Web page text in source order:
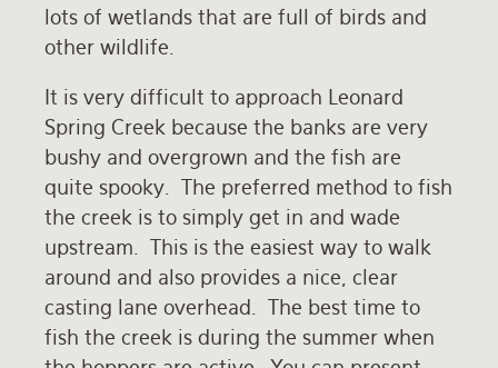
lots of wetlands that are full of birds and
other wildlife.
It is very difficult to approach Leonard
Spring Creek because the banks are very
bushy and overgrown and the fish are
quite spooky. The preferred method to fish
the creek is to simply get in and wade
upstream. This is the easiest way to walk
around and also provides a nice, clear
casting lane overhead. The best time to
fish the creek is during the summer when